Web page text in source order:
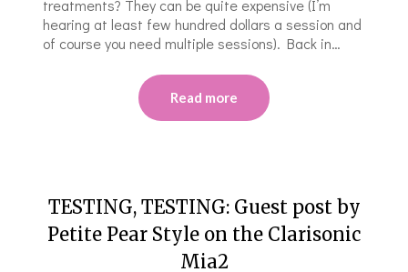
treatments? They can be quite expensive (I’m
hearing at least few hundred dollars a session and
of course you need multiple sessions). Back in…
Read more
TESTING, TESTING: Guest post by
Petite Pear Style on the Clarisonic
Mia2